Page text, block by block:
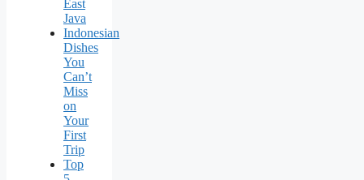
East
Java
Indonesian
Dishes
You
Can’t
Miss
on
Your
First
Trip
Top